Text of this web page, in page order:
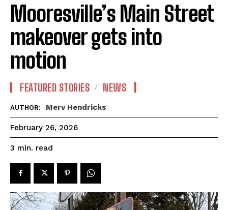
Mooresville’s Main Street
makeover gets into
motion
FEATURED STORIES NEWS
AUTHOR: Merv Hendricks
February 26, 2026
3 min. read